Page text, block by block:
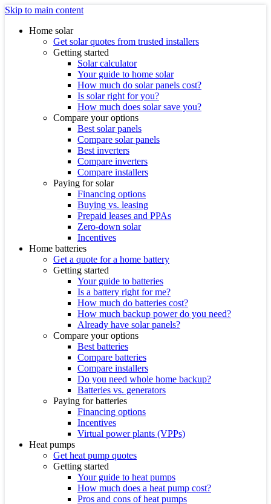
Skip to main content
Home solar
Get solar quotes from trusted installers
Getting started
Solar calculator
Your guide to home solar
How much do solar panels cost?
Is solar right for you?
How much does solar save you?
Compare your options
Best solar panels
Compare solar panels
Best inverters
Compare inverters
Compare installers
Paying for solar
Financing options
Buying vs. leasing
Prepaid leases and PPAs
Zero-down solar
Incentives
Home batteries
Get a quote for a home battery
Getting started
Your guide to batteries
Is a battery right for me?
How much do batteries cost?
How much backup power do you need?
Already have solar panels?
Compare your options
Best batteries
Compare batteries
Compare installers
Do you need whole home backup?
Batteries vs. generators
Paying for batteries
Financing options
Incentives
Virtual power plants (VPPs)
Heat pumps
Get heat pump quotes
Getting started
Your guide to heat pumps
How much does a heat pump cost?
Pros and cons of heat pumps